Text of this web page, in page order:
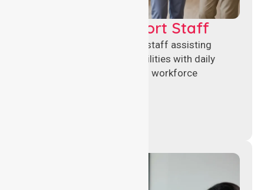
Healthcare Support Staff
Reliable healthcare support staff assisting
hospitals and aged care facilities with daily
operations, patient care, and workforce